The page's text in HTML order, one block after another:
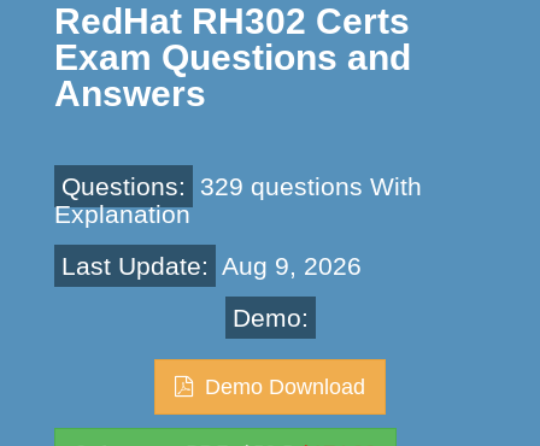
RedHat RH302 Certs
Exam Questions and
Answers
Questions:
329 questions With
Explanation
Last Update: Aug 9, 2026
Demo:
Demo Download